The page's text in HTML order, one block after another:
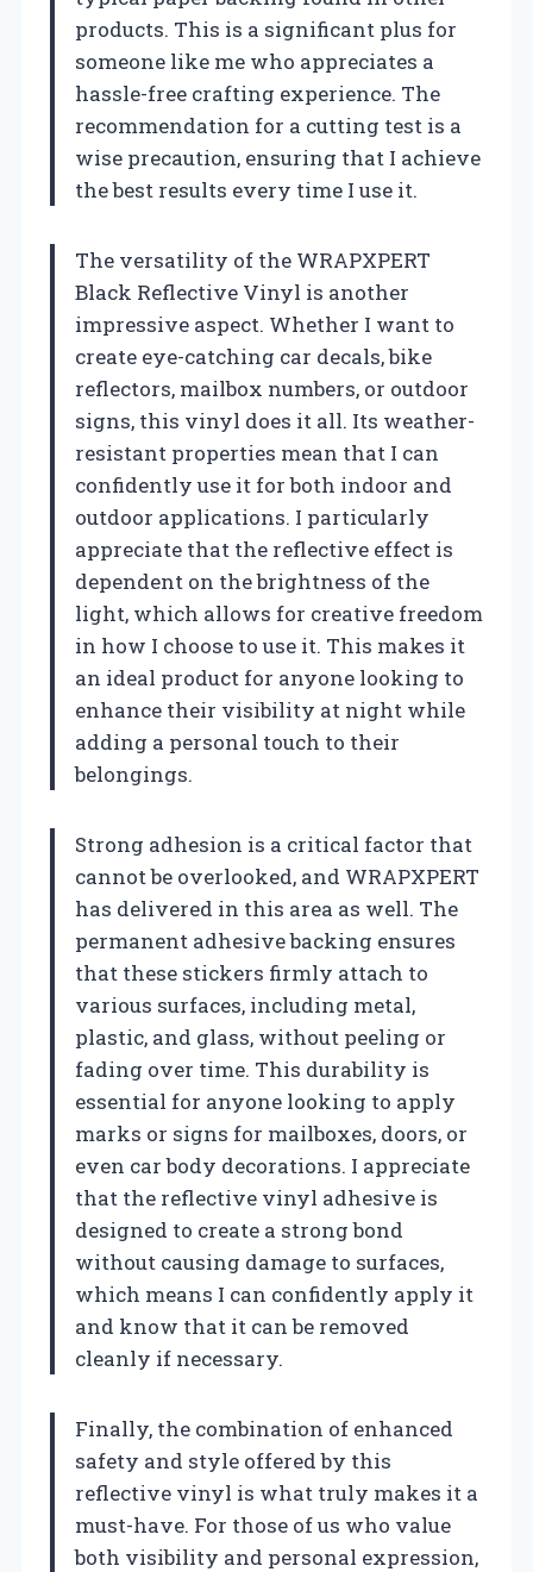
products. This is a significant plus for
someone like me who appreciates a
hassle-free crafting experience. The
recommendation for a cutting test is a
wise precaution, ensuring that I achieve
the best results every time I use it.
The versatility of the WRAPXPERT
Black Reflective Vinyl is another
impressive aspect. Whether I want to
create eye-catching car decals, bike
reflectors, mailbox numbers, or outdoor
signs, this vinyl does it all. Its weather-
resistant properties mean that I can
confidently use it for both indoor and
outdoor applications. I particularly
appreciate that the reflective effect is
dependent on the brightness of the
light, which allows for creative freedom
in how I choose to use it. This makes it
an ideal product for anyone looking to
enhance their visibility at night while
adding a personal touch to their
belongings.
Strong adhesion is a critical factor that
cannot be overlooked, and WRAPXPERT
has delivered in this area as well. The
permanent adhesive backing ensures
that these stickers firmly attach to
various surfaces, including metal,
plastic, and glass, without peeling or
fading over time. This durability is
essential for anyone looking to apply
marks or signs for mailboxes, doors, or
even car body decorations. I appreciate
that the reflective vinyl adhesive is
designed to create a strong bond
without causing damage to surfaces,
which means I can confidently apply it
and know that it can be removed
cleanly if necessary.
Finally, the combination of enhanced
safety and style offered by this
reflective vinyl is what truly makes it a
must-have. For those of us who value
both visibility and personal expression,